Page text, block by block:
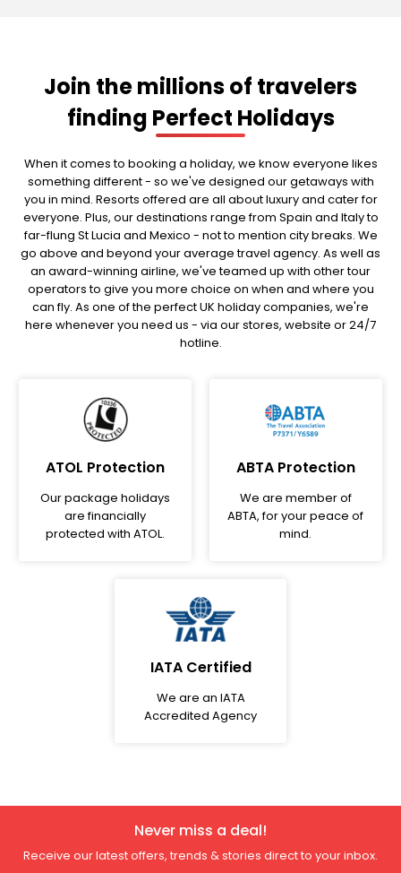
Join the millions of travelers
finding Perfect Holidays
When it comes to booking a holiday, we know everyone likes
something different - so we've designed our getaways with
you in mind. Resorts offered are all about luxury and cater for
everyone. Plus, our destinations range from Spain and Italy to
far-flung St Lucia and Mexico - not to mention city breaks. We
go above and beyond your average travel agency. As well as
an award-winning airline, we've teamed up with other tour
operators to give you more choice on when and where you
can fly. As one of the perfect UK holiday companies, we're
here whenever you need us - via our stores, website or 24/7
hotline.
ATOL Protection
Our package holidays
are financially
protected with ATOL.
ABTA Protection
We are member of
ABTA, for your peace of
mind.
IATA Certified
We are an IATA
Accredited Agency
Never miss a deal!
Receive our latest offers, trends & stories direct to your inbox.